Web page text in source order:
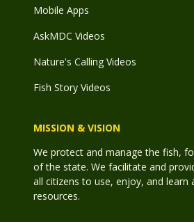
Mobile Apps
AskMDC Videos
Nature's Calling Videos
Fish Story Videos
MISSION & VISION
We protect and manage the fish,
of the state. We facilitate and
all citizens to use, enjoy, and learn
resources.